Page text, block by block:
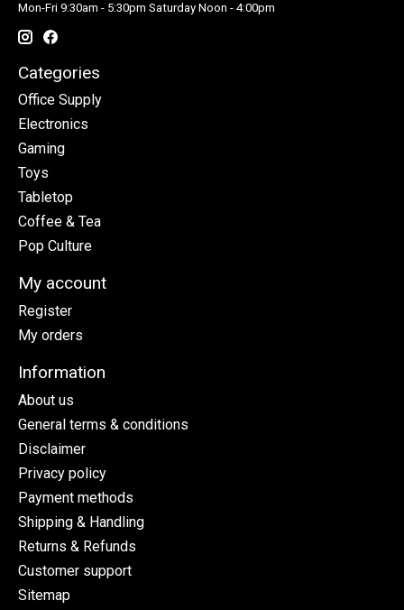
Mon-Fri 9:30am - 5:30pm Saturday Noon - 4:00pm
Categories
Office Supply
Electronics
Gaming
Toys
Tabletop
Coffee & Tea
Pop Culture
My account
Register
My orders
Information
About us
General terms & conditions
Disclaimer
Privacy policy
Payment methods
Shipping & Handling
Returns & Refunds
Customer support
Sitemap